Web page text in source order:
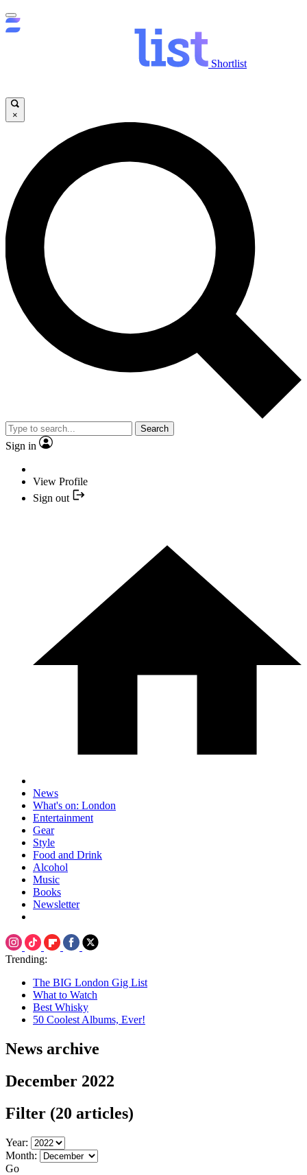
Shortlist
×
Search
Sign in
View Profile
Sign out
News
What's on: London
Entertainment
Gear
Style
Food and Drink
Alcohol
Music
Books
Newsletter
Trending:
The BIG London Gig List
What to Watch
Best Whisky
50 Coolest Albums, Ever!
News archive
December 2022
Filter (20 articles)
Year:
Month:
Go